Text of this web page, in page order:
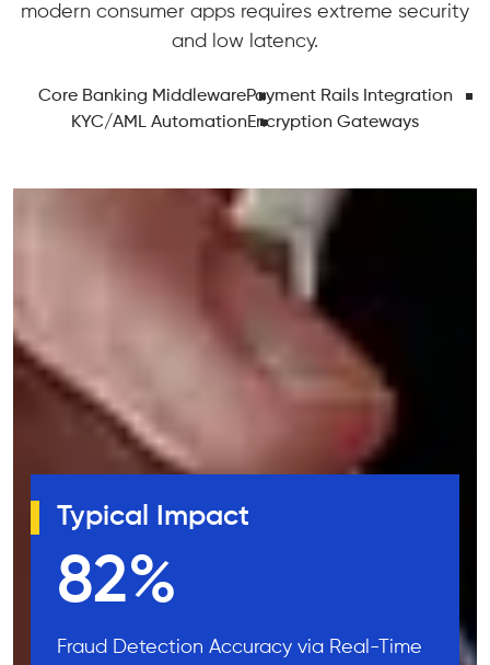
modern consumer apps requires extreme security
and low latency.
Core Banking MiddlewarePayment Rails Integration
KYC/AML AutomationEncryption Gateways
Typical Impact
99%
Fraud Detection Accuracy via Real-Time